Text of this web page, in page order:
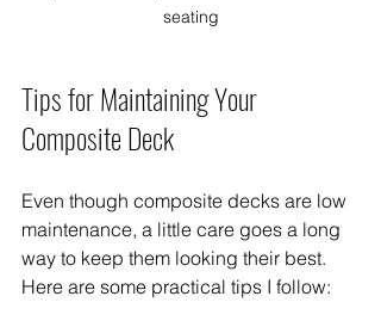
seating
Tips for Maintaining Your
Composite Deck
Even though composite decks are low
maintenance, a little care goes a long
way to keep them looking their best.
Here are some practical tips I follow: